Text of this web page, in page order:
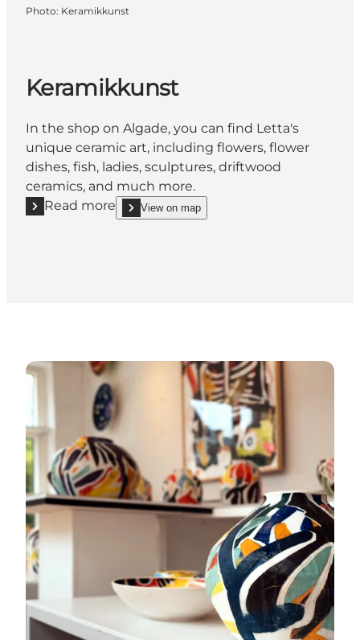
Photo: Keramikkunst
Keramikkunst
In the shop on Algade, you can find Letta's
unique ceramic art, including flowers, flower
dishes, fish, ladies, sculptures, driftwood
ceramics, and much more.
Read more
Read more "Keramikkunst"
View on map
show Keramikkunst on_map
See more art